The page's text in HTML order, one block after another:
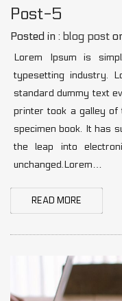
Post-5
Posted in : blog post
Lorem Ipsum is
typesetting industry.
standard dummy text
printer took a galley of
specimen book. It has
the leap into
unchanged.Lorem…
READ MORE